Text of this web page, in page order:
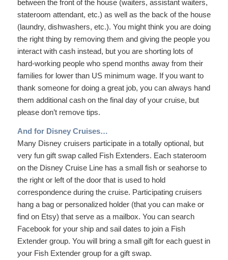
between the front of the house (waiters, assistant waiters,
stateroom attendant, etc.) as well as the back of the house
(laundry, dishwashers, etc.). You might think you are doing
the right thing by removing them and giving the people you
interact with cash instead, but you are shorting lots of
hard-working people who spend months away from their
families for lower than US minimum wage. If you want to
thank someone for doing a great job, you can always hand
them additional cash on the final day of your cruise, but
please don’t remove tips.
And for Disney Cruises…
Many Disney cruisers participate in a totally optional, but
very fun gift swap called Fish Extenders. Each stateroom
on the Disney Cruise Line has a small fish or seahorse to
the right or left of the door that is used to hold
correspondence during the cruise. Participating cruisers
hang a bag or personalized holder (that you can make or
find on Etsy) that serve as a mailbox. You can search
Facebook for your ship and sail dates to join a Fish
Extender group. You will bring a small gift for each guest in
your Fish Extender group for a gift swap.